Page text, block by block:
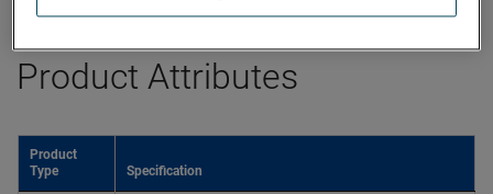
Product Attributes
Product
Type
Specification